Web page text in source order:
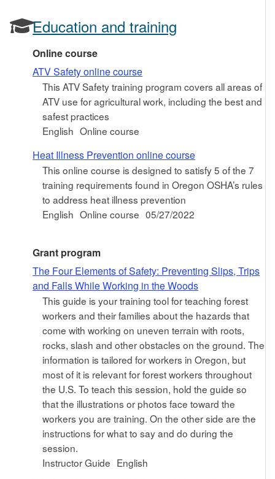
Education and training
Online course
ATV Safety online course
This ATV Safety training program covers all areas of
ATV use for agricultural work, including the best and
safest practices
English Online course
Heat Illness Prevention online course
This online course is designed to satisfy 5 of the 7
training requirements found in Oregon OSHA’s rules
to address heat illness prevention
English Online course 05/27/2022
Grant program
The Four Elements of Safety: Preventing Slips, Trips
and Falls While Working in the Woods
This guide is your training tool for teaching forest
workers and their families about the hazards that
come with working on uneven terrain with roots,
rocks, slash and other obstacles on the ground. The
information is tailored for workers in Oregon, but
most of it is relevant for forest workers throughout
the U.S. To teach this session, hold the guide so
that the illustrations or photos face toward the
workers you are training. On the other side are the
instructions for what to say and do during the
session.
Instructor Guide English